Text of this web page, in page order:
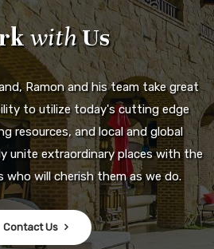
withUs
Ramon and his team take great
to utilize today's cutting edge
resources, and local and global
unite extraordinary places with the
who will cherish them as we do.
Contact Us